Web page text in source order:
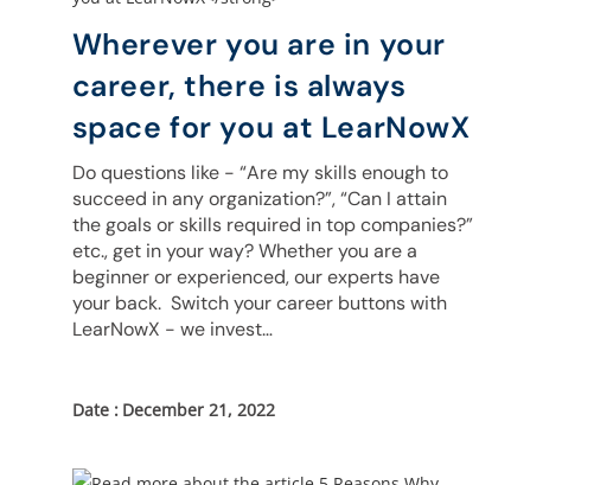
Wherever you are in your
career, there is always
space for you at LearNowX
December 21, 2022
Do questions like - “Are my skills enough to
succeed in any organization?”, “Can I attain
the goals or skills required in top companies?”
etc., get in your way? Whether you are a
beginner or experienced, our experts have
your back. Switch your career buttons with
LearNowX - we invest…